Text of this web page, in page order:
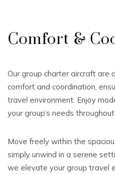
Comfort &
Our group charter aircraft are
comfort and coordination,
travel environment. Enjoy
your group’s needs
Move freely within the
simply unwind in a serene
we elevate your group travel